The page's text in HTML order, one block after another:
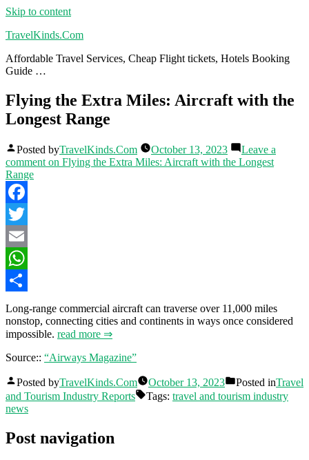
Skip to content
TravelKinds.Com
Affordable Travel Services, Cheap Flight tickets, Hotels Booking
Guide …
Flying the Extra Miles: Aircraft with the
Longest Range
Posted byTravelKinds.Com October 13, 2023
Leave a
comment on Flying the Extra Miles: Aircraft with the Longest
Range
Facebook
Twitter
Email
WhatsApp
Share
Long-range commercial aircraft can traverse over 11,000 miles
nonstop, connecting cities and continents in ways once considered
impossible. read more ⇒
Source:: “Airways Magazine”
Posted byTravelKinds.Com October 13, 2023 Posted inTravel
and Tourism Industry Reports
Tags: travel and tourism industry
news
Post navigation